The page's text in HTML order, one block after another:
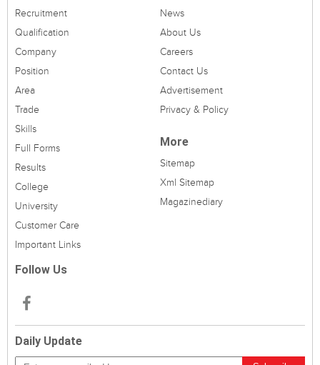
Recruitment
Qualification
Company
Position
Area
Trade
Skills
Full Forms
Results
College
University
Customer Care
Important Links
News
About Us
Careers
Contact Us
Advertisement
Privacy & Policy
More
Sitemap
Xml Sitemap
Magazinediary
Follow Us
Daily Update